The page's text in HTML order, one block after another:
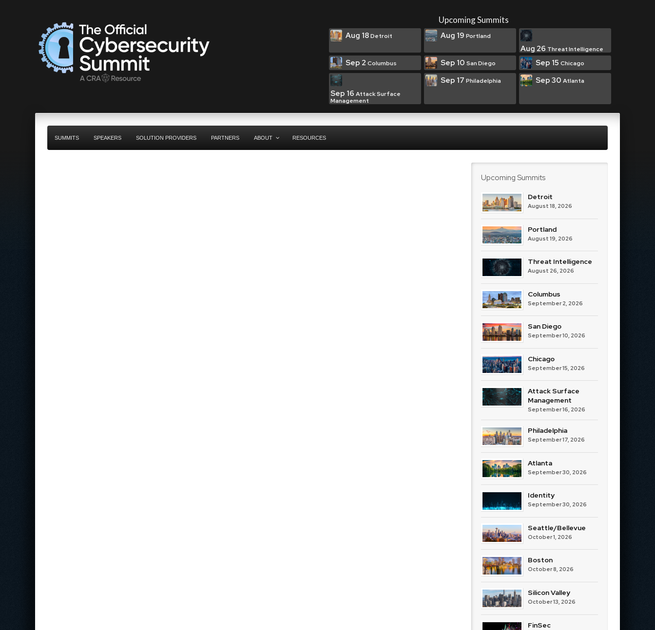
Upcoming Summits
Aug 18Detroit Aug 19 Portland
Aug 26 Threat Intelligence
Sep 2 Columbus Sep 10 San Diego Sep 15 Chicago
Sep 16 Attack Surface
Management
Sep 17 Philadelphia Sep 30 Atlanta
SUMMITS SPEAKERS SOLUTION PROVIDERS PARTNERS ABOUT RESOURCES
Upcoming Summits
Detroit
August 18, 2026
Portland
August 19, 2026
Threat Intelligence
August 26, 2026
Columbus
September 2, 2026
San Diego
September 10, 2026
Chicago
September 15, 2026
Attack Surface
Management
September 16, 2026
Philadelphia
September 17, 2026
Atlanta
September 30, 2026
Identity
September 30, 2026
Seattle/Bellevue
October 1, 2026
Boston
October 8, 2026
Silicon Valley
October 13, 2026
FinSec